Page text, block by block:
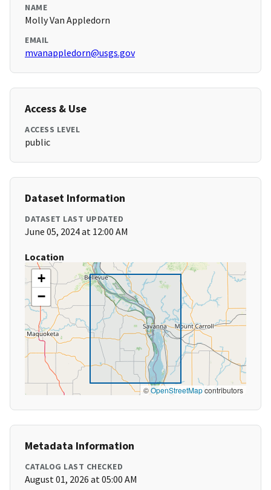
NAME
Molly Van Appledorn
EMAIL
mvanappledorn@usgs.gov
Access & Use
ACCESS LEVEL
public
Dataset Information
DATASET LAST UPDATED
June 05, 2024 at 12:00 AM
Location
+
−
©OpenStreetMapcontributors
Metadata Information
CATALOG LAST CHECKED
August 01, 2026 at 05:00 AM